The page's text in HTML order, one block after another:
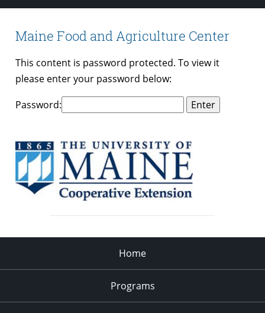
Maine Food and Agriculture Center
This content is password protected. To view it
please enter your password below:
Password:
Home
Programs